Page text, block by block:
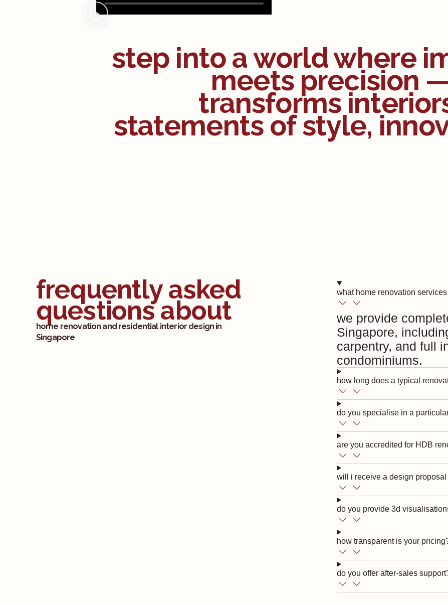
step into a world where
meets precision
transforms
statements of style,
frequently asked
questions about
home renovation and residential interior design in
Singapore
what home renovation
we provide
Singapore,
carpentry, and full
condominiums.
how long does a typical
do you specialise in a
are you accredited for HDB
will i receive a design
do you provide 3d
how transparent is your
do you offer after-sales